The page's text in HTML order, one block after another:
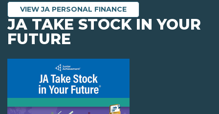
VIEW JA PERSONAL FINANCE
JA TAKE STOCK IN YOUR
FUTURE